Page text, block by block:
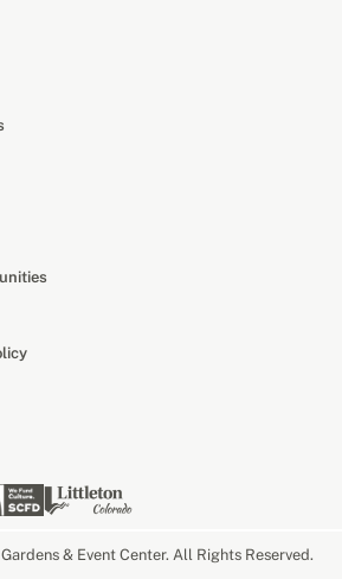
& Event Center. All Rights Reserved.